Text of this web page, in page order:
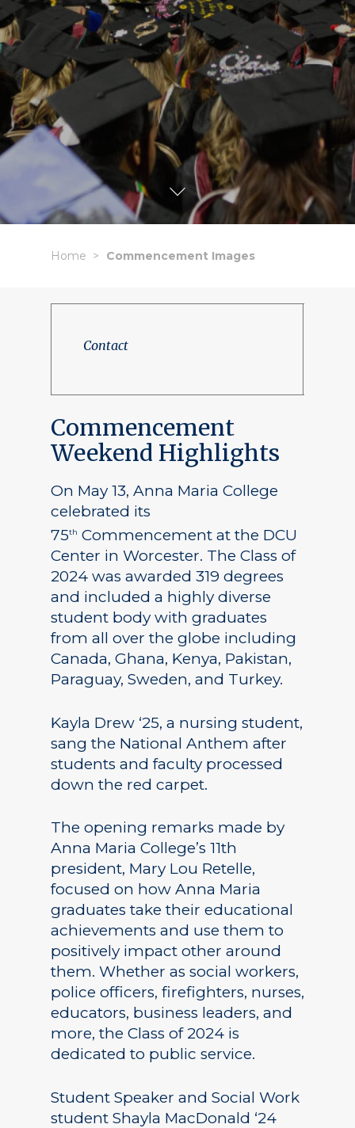
Home Commencement Images
Contact
Commencement
Weekend Highlights
On May 13, Anna Maria College
celebrated its
75th Commencement at the DCU
Center in Worcester. The Class of
2024 was awarded 319 degrees
and included a highly diverse
student body with graduates
from all over the globe including
Canada, Ghana, Kenya, Pakistan,
Paraguay, Sweden, and Turkey.
Kayla Drew ‘25, a nursing student,
sang the National Anthem after
students and faculty processed
down the red carpet.
The opening remarks made by
Anna Maria College’s 11th
president, Mary Lou Retelle,
focused on how Anna Maria
graduates take their educational
achievements and use them to
positively impact other around
them. Whether as social workers,
police officers, firefighters, nurses,
educators, business leaders, and
more, the Class of 2024 is
dedicated to public service.
Student Speaker and Social Work
student Shayla MacDonald ‘24